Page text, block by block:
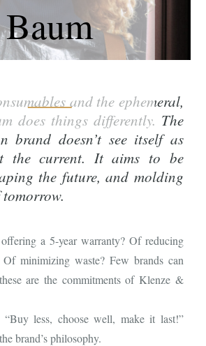
Baum
and the ephemeral,
does things differently. The
brand doesn’t see itself as
the current. It aims to be
the future, and molding
tomorrow.
a 5-year warranty? Of reducing
Of minimizing waste? Few brands can
are the commitments of Klenze &
less, choose well, make it last!”
brand’s philosophy.